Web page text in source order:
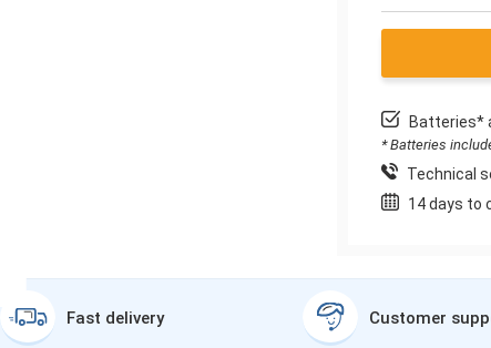
Batteries*
* Batteries
Technical
14 days to
Fast delivery Customer